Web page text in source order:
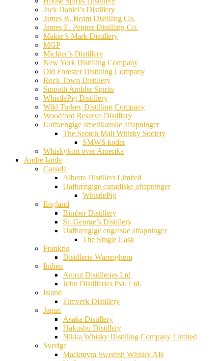
Jack Daniel’s Distillery
James B. Beam Distilling Co.
James E. Pepper Distilling Co.
Maker’s Mark Distillery
MGP
Michter’s Distillery
New York Distilling Company
Old Forester Distilling Company
Rock Town Distillery
Smooth Ambler Spirits
WhistlePig Distillery
Wild Turkey Distilling Company
Woodford Reserve Distillery
Uafhængige amerikanske aftapninger
The Scotch Malt Whisky Society
SMWS koder
Whiskykort over Amerika
Andre lande
Canada
Alberta Distillers Limited
Uafhængige canadiske aftapninger
WhistlePig
England
Bimber Distillery
St. George’s Distillery
Uafhængige engelske aftapninger
The Single Cask
Frankrig
Distillerie Warenghem
Indien
Amrut Distilleries Ltd
John Distilleries Pvt. Ltd.
Island
Eimverk Distillery
Japan
Asaka Distillery
Hakushu Distillery
Nikka Whisky Distilling Company Limited
Sverige
Mackmyra Swedish Whisky AB